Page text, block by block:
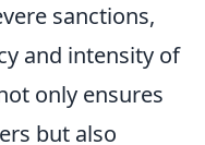
sanctions,
and intensity of
only ensures
but also